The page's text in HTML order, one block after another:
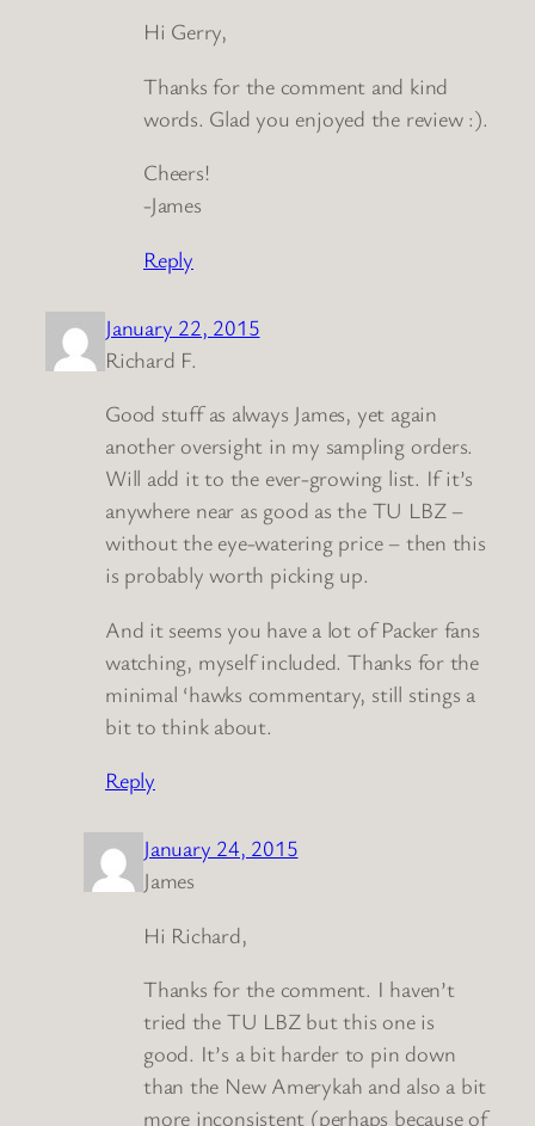
Hi Gerry,
Thanks for the comment and kind
words. Glad you enjoyed the review :).
Cheers!
-James
Reply
January 22, 2015
Richard F.
Good stuff as always James, yet again
another oversight in my sampling orders.
Will add it to the ever-growing list. If it’s
anywhere near as good as the TU LBZ –
without the eye-watering price – then this
is probably worth picking up.
And it seems you have a lot of Packer fans
watching, myself included. Thanks for the
minimal ‘hawks commentary, still stings a
bit to think about.
Reply
January 24, 2015
James
Hi Richard,
Thanks for the comment. I haven’t
tried the TU LBZ but this one is
good. It’s a bit harder to pin down
than the New Amerykah and also a bit
more inconsistent (perhaps because of